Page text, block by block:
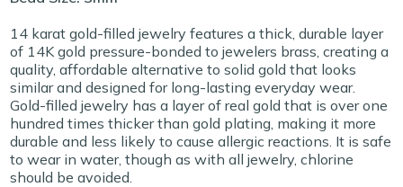
14 karat gold-filled jewelry features a thick, durable layer
of 14K gold pressure-bonded to jewelers brass, creating a
quality, affordable alternative to solid gold that looks
similar and designed for long-lasting everyday wear.
Gold-filled jewelry has a layer of real gold that is over one
hundred times thicker than gold plating, making it more
durable and less likely to cause allergic reactions. It is safe
to wear in water, though as with all jewelry, chlorine
should be avoided.